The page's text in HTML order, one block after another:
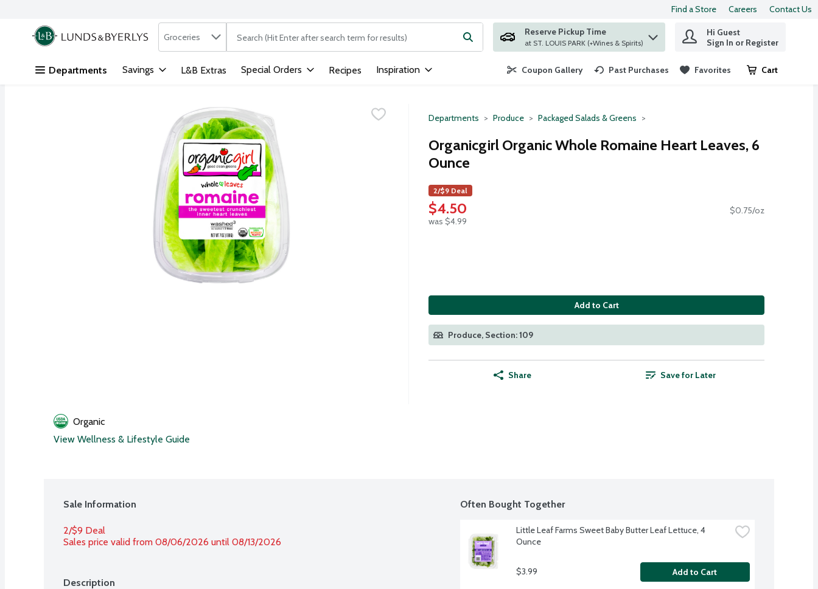
Skip header to page content
Find a Store Careers Contact Us
.
Search in
Groceries The following text field is used to search for items. Type your search term to find items.
Reserve Pickup Time
at ST. LOUIS PARK (+Wines & Spirits)
Hi Guest
Sign In or Register
Departments Savings L&B Extras Special Orders Recipes Inspiration Coupon Gallery Past Purchases Favorites Cart
.
Departments Produce Packaged Salads & Greens
Organicgirl Organic Whole Romaine Heart Leaves, 6
Ounce
2/$9 Deal
$4.50
was $4.99
$0.75/oz
Add to Cart
Produce, Section: 109
Share Save for Later
Organic
View Wellness & Lifestyle Guide
Sale Information
2/$9 Deal
Sales price valid from 08/06/2026 until 08/13/2026
Description
Often Bought Together
Little Leaf Farms Sweet Baby Butter Leaf Lettuce, 4
Ounce
$3.99 Add to Cart